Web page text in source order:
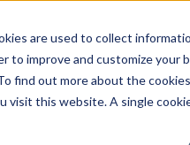
are used to collect
to improve and customize your
find out more about the
visit this website. A single